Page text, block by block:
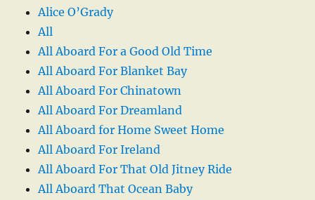
Alice O’Grady
All
All Aboard For a Good Old Time
All Aboard For Blanket Bay
All Aboard For Chinatown
All Aboard For Dreamland
All Aboard for Home Sweet Home
All Aboard For Ireland
All Aboard For That Old Jitney Ride
All Aboard That Ocean Baby